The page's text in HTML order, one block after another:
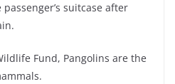
suitcase after
Fund, Pangolins are the